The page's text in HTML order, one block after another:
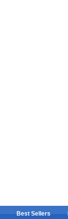
Best Sellers